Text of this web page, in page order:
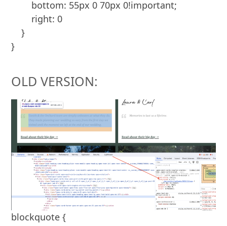
    }
OLD VERSION:
blockquote {